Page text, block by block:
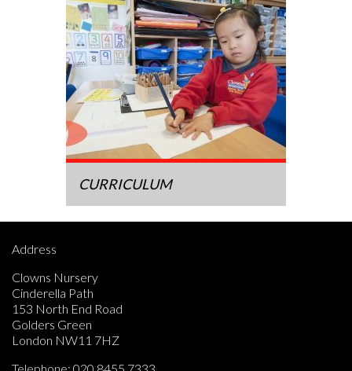
CURRICULUM
Address
Clowns Nursery
Cinderella Path
153 North End Road
Golders Green
London NW11 7HZ